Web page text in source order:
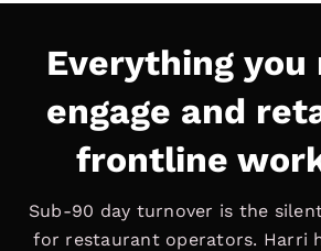
Everything you
engage and
frontline
Sub-90 day turnover is the
for restaurant operators. Harri